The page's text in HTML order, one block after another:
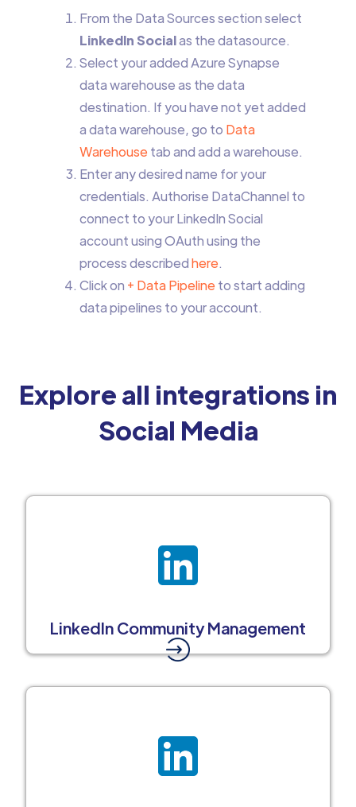
From the Data Sources section select
LinkedIn Socialas the datasource.
Select your added Azure Synapse
data warehouse as the data
destination. If you have not yet added
a data warehouse, go to Data
Warehouse tab and add a warehouse.
Enter any desired name for your
credentials. Authorise DataChannel to
connect to your LinkedIn Social
account using OAuth using the
process describedhere.
Click on + Data Pipeline to start adding
data pipelines to your account.
Explore all integrations in
Social Media
LinkedIn Community Management